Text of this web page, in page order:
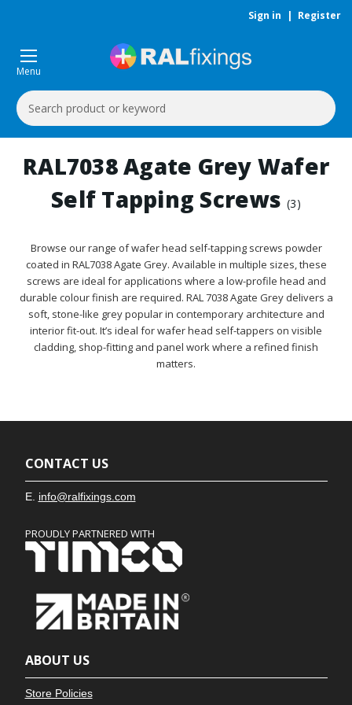
Sign in | Register
Menu
Search
Keyword:
RAL7038 Agate Grey Wafer
Self Tapping Screws(3)
Browse our range of wafer head self-tapping screws powder
coated in RAL7038 Agate Grey. Available in multiple sizes, these
screws are ideal for applications where a low-profile head and
durable colour finish are required. RAL 7038 Agate Grey delivers a
soft, stone-like grey popular in contemporary architecture and
interior fit-out. It’s ideal for wafer head self-tappers on visible
cladding, shop-fitting and panel work where a refined finish
matters.
CONTACT US
E. info@ralfixings.com
PROUDLY PARTNERED WITH
ABOUT US
Store Policies